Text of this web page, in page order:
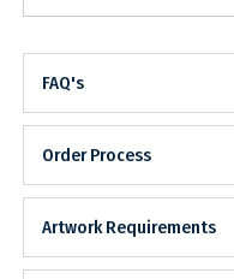
FAQ's
Order Process
Artwork Requirements